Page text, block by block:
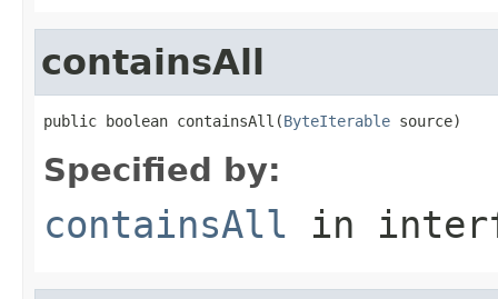
containsAll
public boolean containsAll(ByteIterable source)
Specified by:
containsAll in